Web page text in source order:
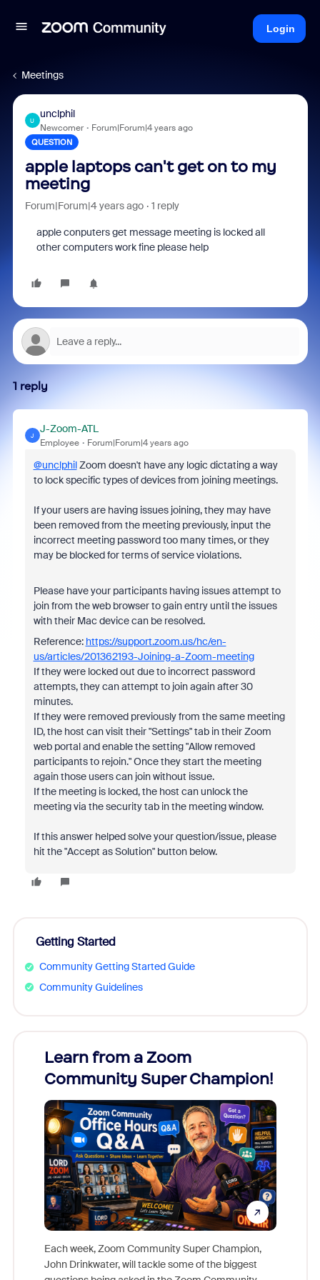
Login
Meetings
U
unclphil
Newcomer Forum|Forum|4 years ago
QUESTION
apple laptops can't get on to my
meeting
Forum|Forum|4 years ago 1 reply
apple conputers get message meeting is locked all
other computers work fine please help
1 reply
J
J-Zoom-ATL
Employee Forum|Forum|4 years ago
@unclphilZoom doesn't have any logic dictating a way
to lock specific types of devices from joining meetings.
If your users are having issues joining, they may have
been removed from the meeting previously, input the
incorrect meeting password too many times, or they
may be blocked for terms of service violations.
Please have your participants having issues attempt to
join from the web browser to gain entry until the issues
with their Mac device can be resolved.
Reference: https://support.zoom.us/hc/en-
us/articles/201362193-Joining-a-Zoom-meeting
If they were locked out due to incorrect password
attempts, they can attempt to join again after 30
minutes.
If they were removed previously from the same meeting
ID, the host can visit their "Settings" tab in their Zoom
web portal and enable the setting "Allow removed
participants to rejoin." Once they start the meeting
again those users can join without issue.
If the meeting is locked, the host can unlock the
meeting via the security tab in the meeting window.
If this answer helped solve your question/issue, please
hit the "Accept as Solution" button below.
Getting Started
Community Getting Started Guide
Community Guidelines
Learn from a Zoom
Community Super Champion!
Each week, Zoom Community Super Champion,
John Drinkwater, will tackle some of the biggest